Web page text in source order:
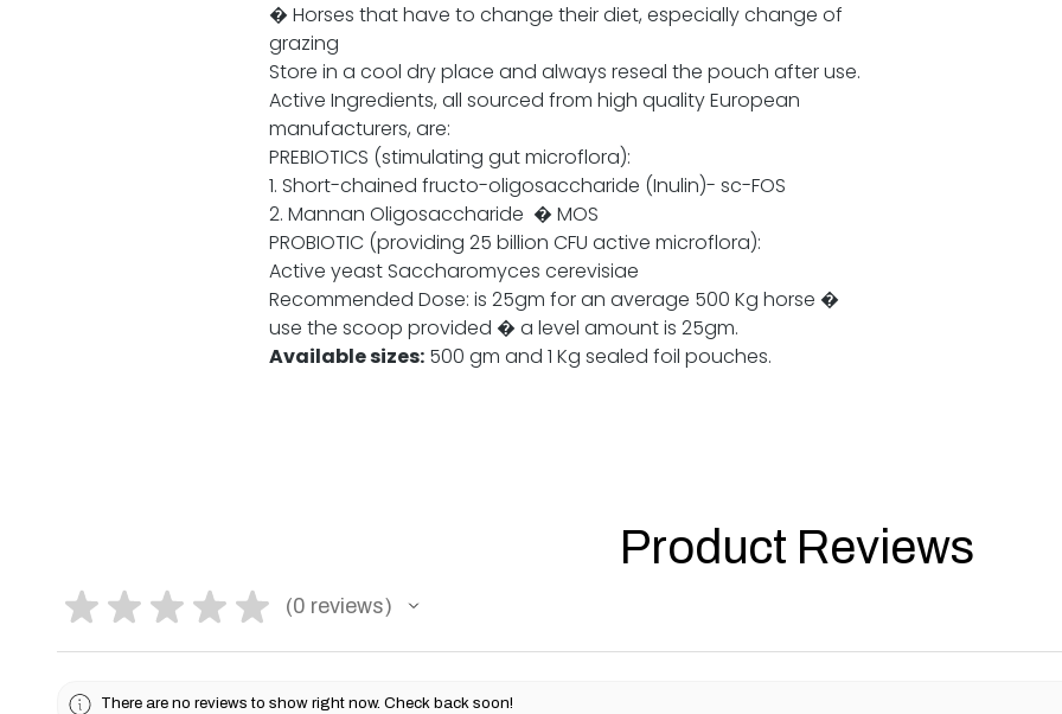
� Horses that have to change their diet, especially change of
grazing
Store in a cool dry place and always reseal the pouch after use.
Active Ingredients, all sourced from high quality European
manufacturers, are:
PREBIOTICS (stimulating gut microflora):
1. Short-chained fructo-oligosaccharide (Inulin)- sc-FOS
2. Mannan Oligosaccharide � MOS
PROBIOTIC (providing 25 billion CFU active microflora):
Active yeast Saccharomyces cerevisiae
Recommended Dose: is 25gm for an average 500 Kg horse �
use the scoop provided � a level amount is 25gm.
Available sizes: 500 gm and 1 Kg sealed foil pouches.
Product Reviews
★ ★ ★ ★ ★ 0 reviews
0
There are no reviews to show right now. Check back soon!